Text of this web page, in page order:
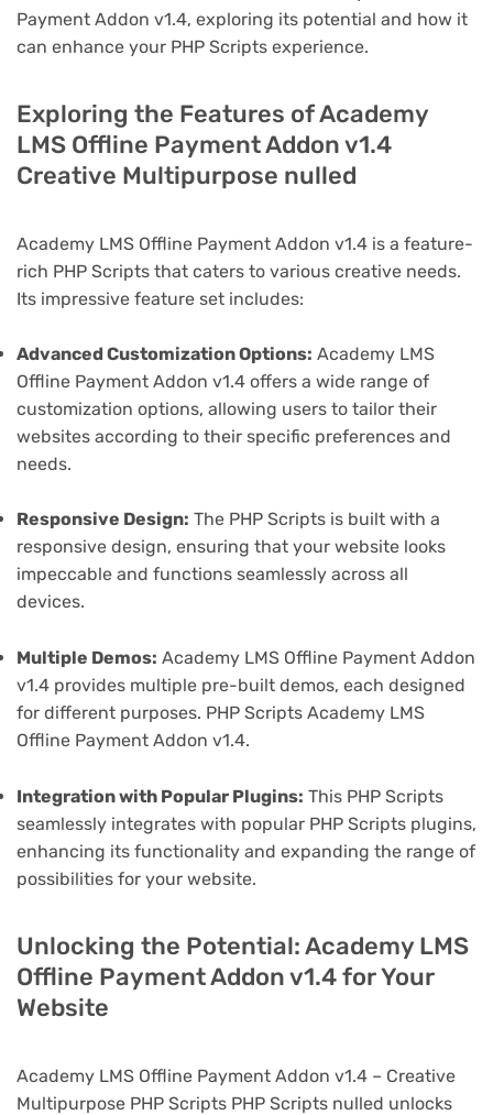
Payment Addon v1.4, exploring its potential and how it
can enhance your PHP Scripts experience.
Exploring the Features of Academy
LMS Offline Payment Addon v1.4
Creative Multipurpose nulled
Academy LMS Offline Payment Addon v1.4 is a feature-
rich PHP Scripts that caters to various creative needs.
Its impressive feature set includes:
Advanced Customization Options: Academy LMS
Offline Payment Addon v1.4 offers a wide range of
customization options, allowing users to tailor their
websites according to their specific preferences and
needs.
Responsive Design: The PHP Scripts is built with a
responsive design, ensuring that your website looks
impeccable and functions seamlessly across all
devices.
Multiple Demos: Academy LMS Offline Payment Addon
v1.4 provides multiple pre-built demos, each designed
for different purposes. PHP Scripts Academy LMS
Offline Payment Addon v1.4.
Integration with Popular Plugins: This PHP Scripts
seamlessly integrates with popular PHP Scripts plugins,
enhancing its functionality and expanding the range of
possibilities for your website.
Unlocking the Potential: Academy LMS
Offline Payment Addon v1.4 for Your
Website
Academy LMS Offline Payment Addon v1.4 – Creative
Multipurpose PHP Scripts PHP Scripts nulled unlocks